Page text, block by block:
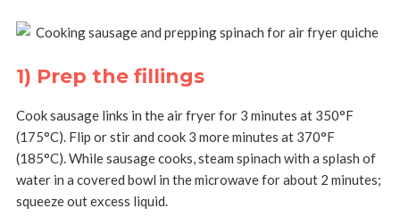
1) Prep the fillings
Cook sausage links in the air fryer for 3 minutes at 350°F
(175°C). Flip or stir and cook 3 more minutes at 370°F
(185°C). While sausage cooks, steam spinach with a splash of
water in a covered bowl in the microwave for about 2 minutes;
squeeze out excess liquid.